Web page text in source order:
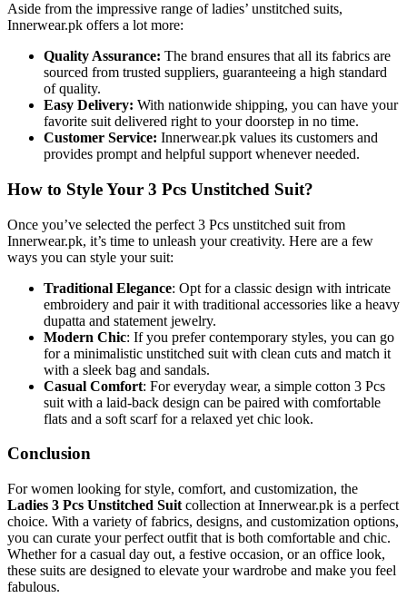
Aside from the impressive range of ladies’ unstitched suits,
Innerwear.pk offers a lot more:
Quality Assurance: The brand ensures that all its fabrics are
sourced from trusted suppliers, guaranteeing a high standard
of quality.
Easy Delivery: With nationwide shipping, you can have your
favorite suit delivered right to your doorstep in no time.
Customer Service: Innerwear.pk values its customers and
provides prompt and helpful support whenever needed.
How to Style Your 3 Pcs Unstitched Suit?
Once you’ve selected the perfect 3 Pcs unstitched suit from
Innerwear.pk, it’s time to unleash your creativity. Here are a few
ways you can style your suit:
Traditional Elegance: Opt for a classic design with intricate
embroidery and pair it with traditional accessories like a heavy
dupatta and statement jewelry.
Modern Chic: If you prefer contemporary styles, you can go
for a minimalistic unstitched suit with clean cuts and match it
with a sleek bag and sandals.
Casual Comfort: For everyday wear, a simple cotton 3 Pcs
suit with a laid-back design can be paired with comfortable
flats and a soft scarf for a relaxed yet chic look.
Conclusion
For women looking for style, comfort, and customization, the
Ladies 3 Pcs Unstitched Suit collection at Innerwear.pk is a perfect
choice. With a variety of fabrics, designs, and customization options,
you can curate your perfect outfit that is both comfortable and chic.
Whether for a casual day out, a festive occasion, or an office look,
these suits are designed to elevate your wardrobe and make you feel
fabulous.